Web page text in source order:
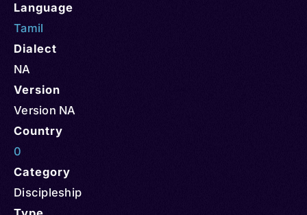
Language
Tamil
Dialect
NA
Version
Version NA
Country
0
Category
Discipleship